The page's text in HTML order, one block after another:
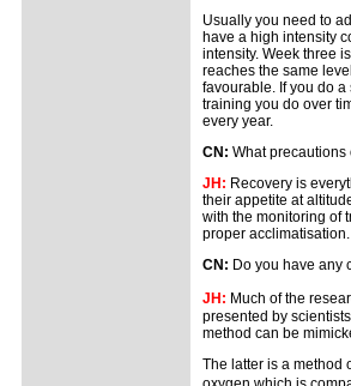
Usually you need to
have a high intensity
intensity. Week three
reaches the same
favourable. If you do
training you do over
every year.
CN: What precautions
JH: Recovery is
their appetite at
with the monitoring of
proper acclimatisation.
CN: Do you have any
JH: Much of the
presented by
method can be
The latter is a method